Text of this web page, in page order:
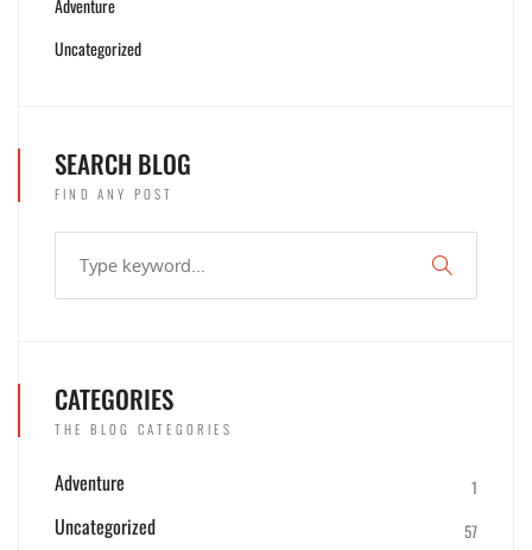
Adventure
Uncategorized
SEARCH BLOG
FIND ANY POST
CATEGORIES
THE BLOG CATEGORIES
Adventure 1
Uncategorized 57